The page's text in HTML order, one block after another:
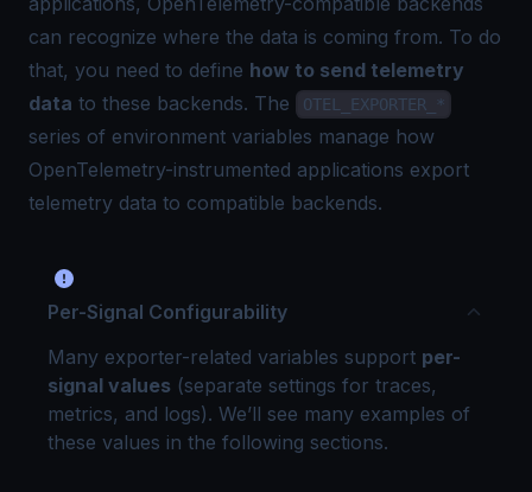
can recognize where the data is coming from. To do
that, you need to define how to send telemetry
data to these backends. The OTEL_EXPORTER_*
series of environment variables manage how
OpenTelemetry-instrumented applications export
telemetry data to compatible backends.
Per-Signal Configurability
Many exporter-related variables support per-
signal values (separate settings for traces,
metrics, and logs). We’ll see many examples of
these values in the following sections.